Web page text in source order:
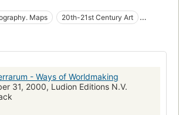
Maps
20th-21st Century Art
Maps in art
- Ways of Worldmaking
31, 2000, Ludion Editions N.V.